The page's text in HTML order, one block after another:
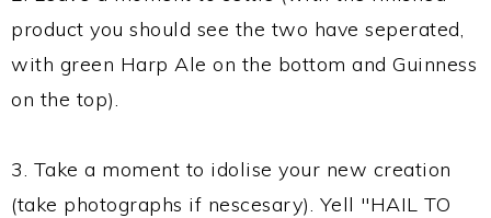
product you should see the two have seperated,
with green Harp Ale on the bottom and Guinness
on the top).
3. Take a moment to idolise your new creation
(take photographs if nescesary). Yell "HAIL TO